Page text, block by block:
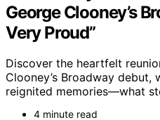
George Clooney’s
Very Proud”
Discover the heartfelt
Clooney’s Broadway
reignited memories—what
4 minute read